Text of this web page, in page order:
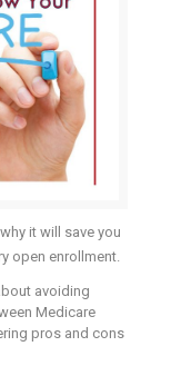
it will save you
open enrollment.
avoiding
Medicare
pros and cons